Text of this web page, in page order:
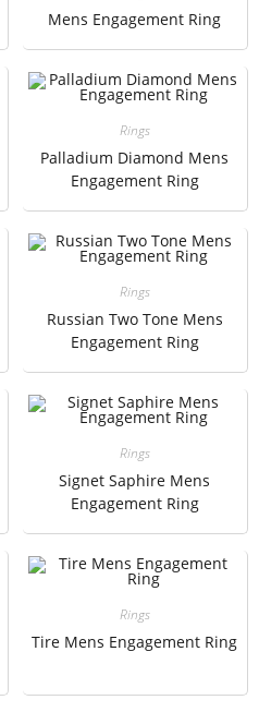
Mens Engagement Ring
Rings
Palladium Diamond Mens
Engagement Ring
Rings
Russian Two Tone Mens
Engagement Ring
Rings
Signet Saphire Mens
Engagement Ring
Rings
Tire Mens Engagement Ring